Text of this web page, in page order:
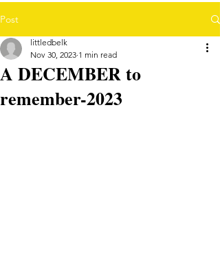
Post
A DECEMBER to
remember-2023
littledbelk
Nov 30, 2023 1 min read